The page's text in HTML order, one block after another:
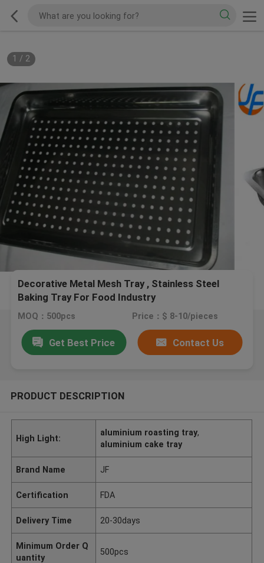
1 / 2
Decorative Metal Mesh Tray , Stainless Steel
Baking Tray For Food Industry
MOQ：500pcs Price：$ 8-10/pieces
Get Best Price Contact Us
PRODUCT DESCRIPTION
High Light:
aluminium roasting tray,
aluminium cake tray
Brand Name JF
Certification FDA
Delivery Time 20-30days
Minimum Order Q
uantity
500pcs